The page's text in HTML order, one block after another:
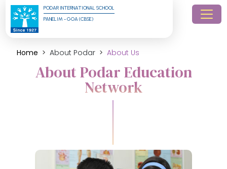
PODAR INTERNATIONAL SCHOOL
PANELIM - GOA (CBSE)
Home About Podar About Us
About Podar Education
Network